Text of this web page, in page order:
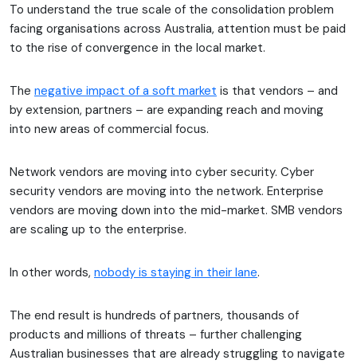
To understand the true scale of the consolidation problem
facing organisations across Australia, attention must be paid
to the rise of convergence in the local market.
The negative impact of a soft market is that vendors – and
by extension, partners – are expanding reach and moving
into new areas of commercial focus.
Network vendors are moving into cyber security. Cyber
security vendors are moving into the network. Enterprise
vendors are moving down into the mid-market. SMB vendors
are scaling up to the enterprise.
In other words, nobody is staying in their lane.
The end result is hundreds of partners, thousands of
products and millions of threats – further challenging
Australian businesses that are already struggling to navigate